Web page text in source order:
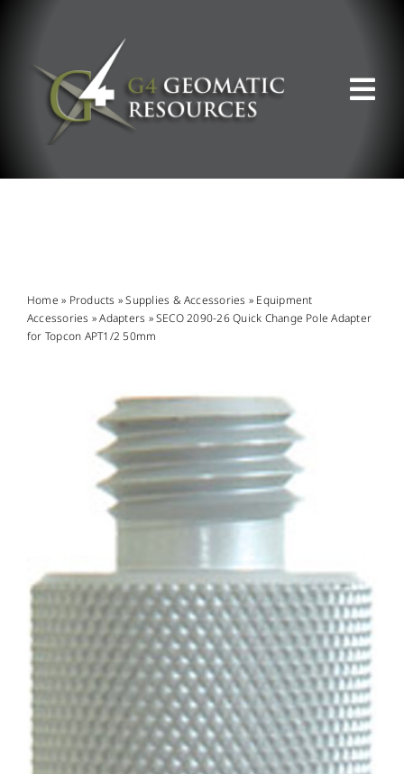
SUPPORT & RESOURCES
Home » Products »Supplies & Accessories » Equipment
Accessories »Adapters »SECO 2090-26 Quick Change Pole Adapter
for Topcon APT1/2 50mm